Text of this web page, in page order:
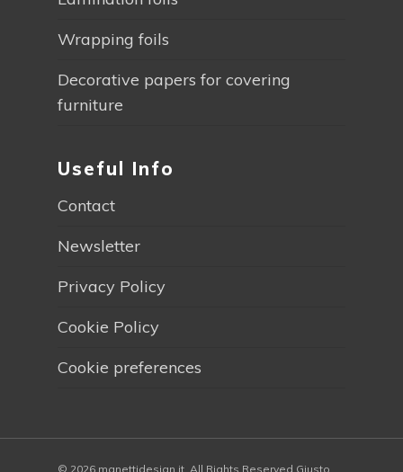
Wrapping foils
Decorative papers for covering
furniture
Useful Info
Contact
Newsletter
Privacy Policy
Cookie Policy
Cookie preferences
© 2026 manettidesign.it. All Rights Reserved Giusto